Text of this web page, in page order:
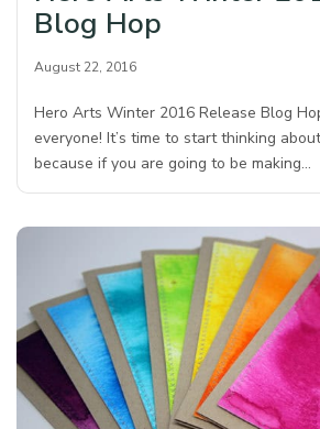
Blog Hop
August 22, 2016
Hero Arts Winter 2016 Release Blog
everyone! It’s time to start thinking
because if you are going to be making…